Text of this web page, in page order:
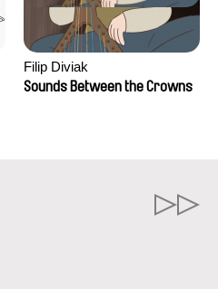
Filip Diviak
Sounds Between the Crowns